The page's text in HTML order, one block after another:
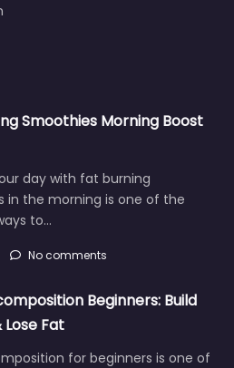
Smoothies Morning Boost
day with fat burning
in the morning is one of the
to…
No comments
Beginners: Build
Lose Fat
for beginners is one of